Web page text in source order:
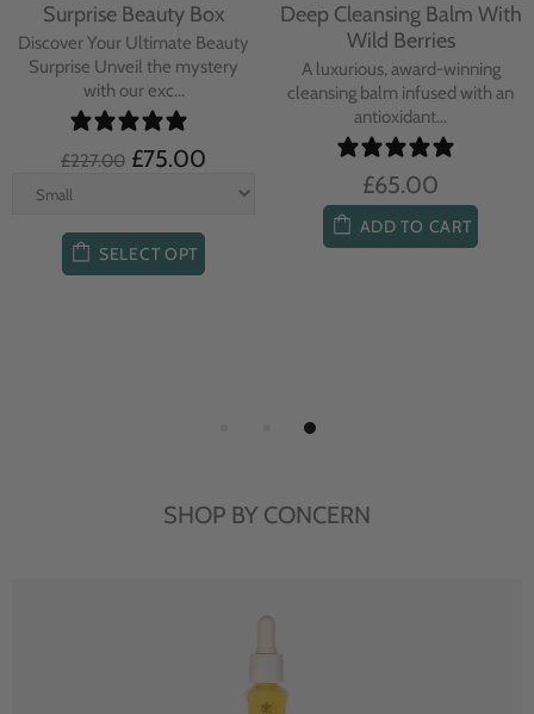
Surprise Beauty Box
Discover Your Ultimate Beauty
Surprise Unveil the mystery
with our exc...
£227.00 £75.00
SELECT OPT
Deep Cleansing Balm With
Wild Berries
A luxurious, award-winning
cleansing balm infused with an
antioxidant...
£65.00
ADD TO CART
SHOP BY CONCERN